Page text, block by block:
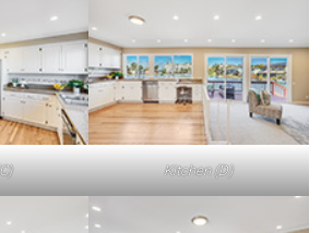
Kitchen (D)